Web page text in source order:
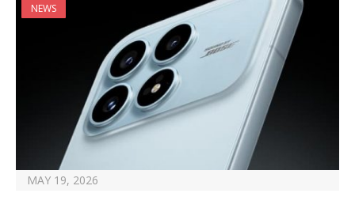
NEWS
MAY 19, 2026